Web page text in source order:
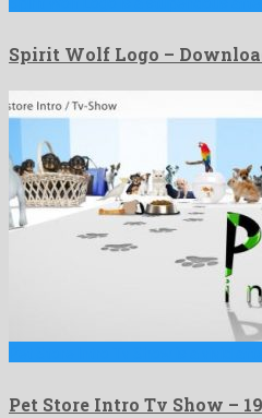
Spirit Wolf Logo –
Pet Store Intro Tv Show –